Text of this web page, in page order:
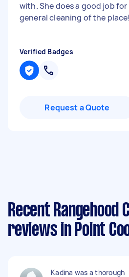
with. She does a good job for
general cleaning of the place!
Verified Badges
Request a Quote
Recent Rangehood
reviews in Point
Kadina was a thorough